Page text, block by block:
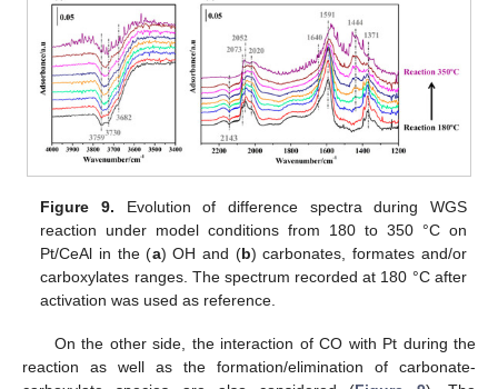
Figure 9. Evolution of difference spectra during WGS
reaction under model conditions from 180 to 350 °C on
Pt/CeAl in the (a) OH and (b) carbonates, formates and/or
carboxylates ranges. The spectrum recorded at 180 °C after
activation was used as reference.
On the other side, the interaction of CO with Pt during the
reaction as well as the formation/elimination of carbonate-